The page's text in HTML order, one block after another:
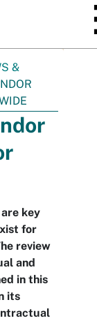
&
key
for
review
and
in this
its